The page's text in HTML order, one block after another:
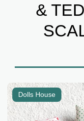
&
Dolls House